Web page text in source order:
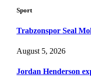
Sport
Trabzonspor Seal
August 5, 2026
Jordan Henderson